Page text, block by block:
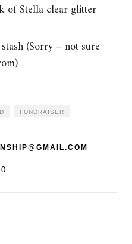
of Stella clear glitter
(Sorry – not sure
FUNDRAISER
0